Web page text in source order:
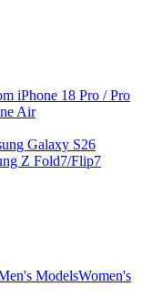
iPhone 18 Pro / Pro
Air
Galaxy S26
Z Fold7/Flip7
ModelsWomen's